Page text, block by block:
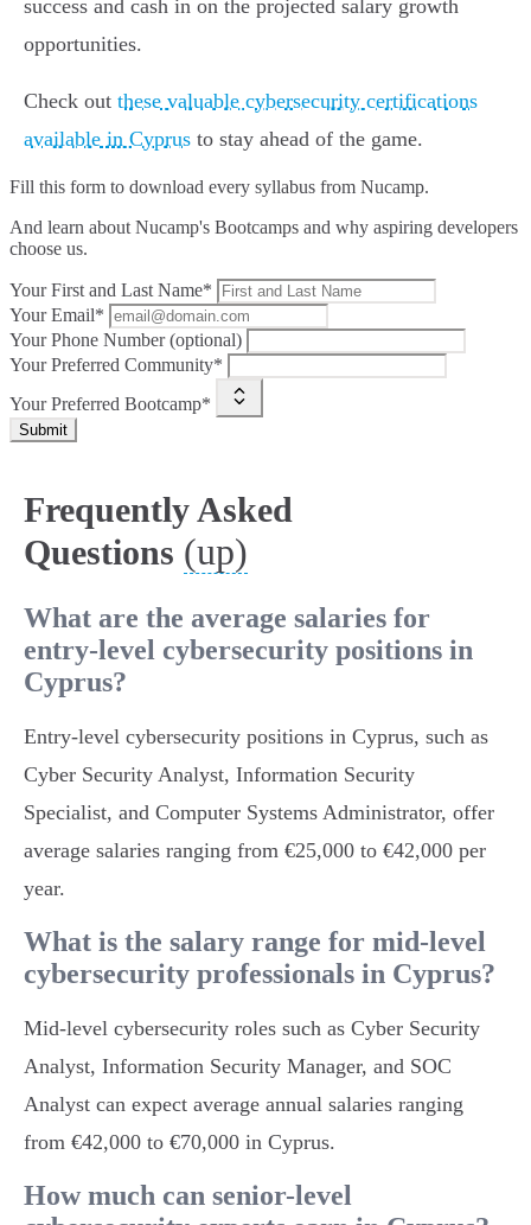
success and cash in on the projected salary growth
opportunities.
Check out these valuable cybersecurity certifications
available in Cyprus to stay ahead of the game.
Fill this form to download every syllabus from Nucamp.
And learn about Nucamp's Bootcamps and why aspiring developers
choose us.
Your First and Last Name*
Your Email*
Your Phone Number (optional)
Your Preferred Community*
Your Preferred Bootcamp*
Submit
Frequently Asked
Questions (up)
What are the average salaries for
entry-level cybersecurity positions in
Cyprus?
Entry-level cybersecurity positions in Cyprus, such as
Cyber Security Analyst, Information Security
Specialist, and Computer Systems Administrator, offer
average salaries ranging from €25,000 to €42,000 per
year.
What is the salary range for mid-level
cybersecurity professionals in Cyprus?
Mid-level cybersecurity roles such as Cyber Security
Analyst, Information Security Manager, and SOC
Analyst can expect average annual salaries ranging
from €42,000 to €70,000 in Cyprus.
How much can senior-level